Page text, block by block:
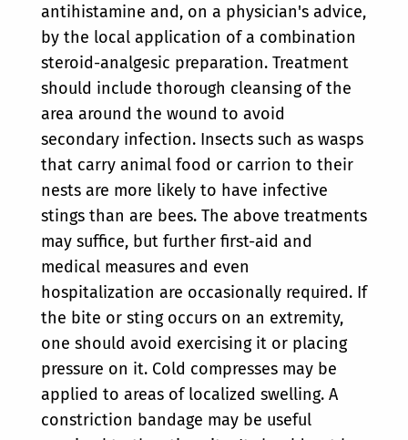
antihistamine and, on a physician's advice,
by the local application of a combination
steroid-analgesic preparation. Treatment
should include thorough cleansing of the
area around the wound to avoid
secondary infection. Insects such as wasps
that carry animal food or carrion to their
nests are more likely to have infective
stings than are bees. The above treatments
may suffice, but further first-aid and
medical measures and even
hospitalization are occasionally required. If
the bite or sting occurs on an extremity,
one should avoid exercising it or placing
pressure on it. Cold compresses may be
applied to areas of localized swelling. A
constriction bandage may be useful